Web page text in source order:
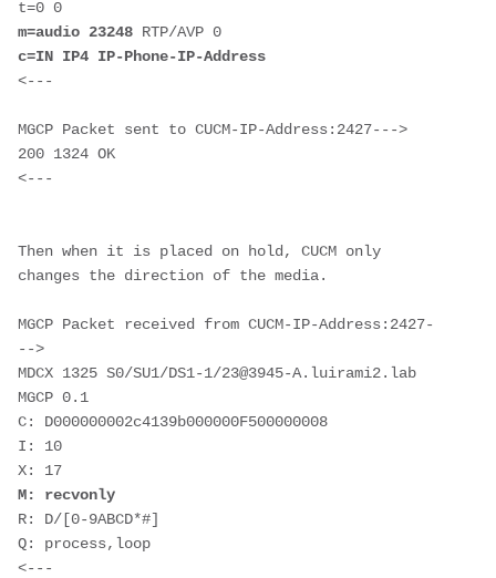
m=audio 23248
c=IN IP4 IP-Phone-IP-Address
<---
MGCP Packet sent to CUCM-IP-Address:2427--->
200 1324 OK
Then when it is placed on hold, CUCM only
changes the direction of the media.
MGCP Packet received from CUCM-IP-Address:2427-
-->
MDCX 1325 S0/SU1/DS1-1/23@3945-A.luirami2.lab
MGCP 0.1
C: D000000002c4139b000000F500000008
I: 10
M: recvonly
R: D/[0-9ABCD*#]
Q: process,loop
<---